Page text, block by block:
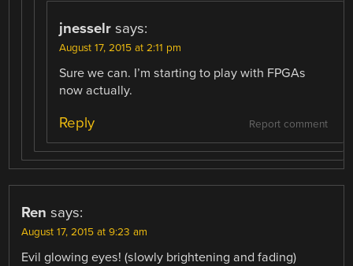
jnesselr says:
August 17, 2015 at 2:11 pm
Sure we can. I’m starting to play with FPGAs
now actually.
Report comment
Reply
Ren says:
August 17, 2015 at 9:23 am
Evil glowing eyes! (slowly brightening and fading)